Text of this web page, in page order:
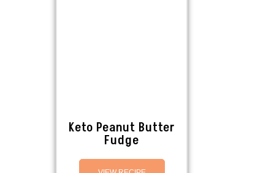
Keto Peanut Butter
Fudge